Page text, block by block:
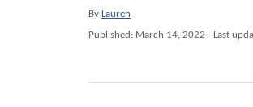
By A
u
o
Lauren
P
t
Published: March 14, 2022 - Last